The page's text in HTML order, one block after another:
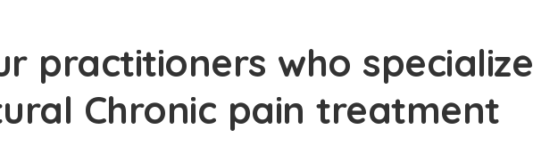
practitioners who specialize
Chronic pain treatment